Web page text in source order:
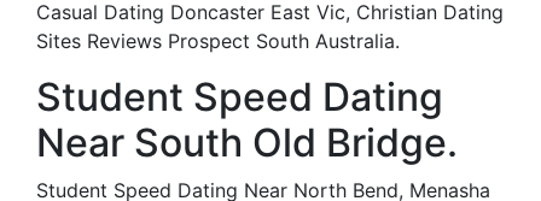
Casual Dating Doncaster East Vic, Christian Dating
Sites Reviews Prospect South Australia.
Student Speed Dating
Near South Old Bridge.
Student Speed Dating Near North Bend, Menasha